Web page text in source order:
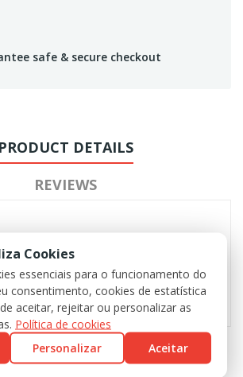
safe & secure checkout
PRODUCT DETAILS
REVIEWS
Cookies
essenciais para o funcionamento do
consentimento, cookies de estatística
aceitar, rejeitar ou personalizar as
Política de cookies
Personalizar Aceitar